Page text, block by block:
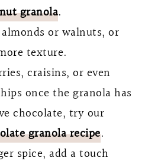
granola.
or walnuts, or
texture.
craisins, or even
once the granola has
chocolate, try our
granola recipe.
spice, add a touch